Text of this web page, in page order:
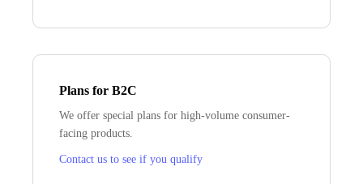
Plans for B2C
We offer special plans for high-volume consumer-
facing products.
Contact us to see if you qualify